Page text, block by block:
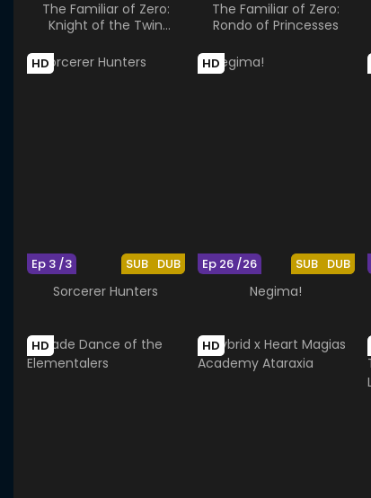
The Familiar of Zero:
Knight of the Twin
The Familiar of Zero:
Rondo of Princesses
HD
SUB DUB
Ep 3 /3
Sorcerer Hunters
HD
SUB DUB
Ep 26 /26
Negima!
HD HD